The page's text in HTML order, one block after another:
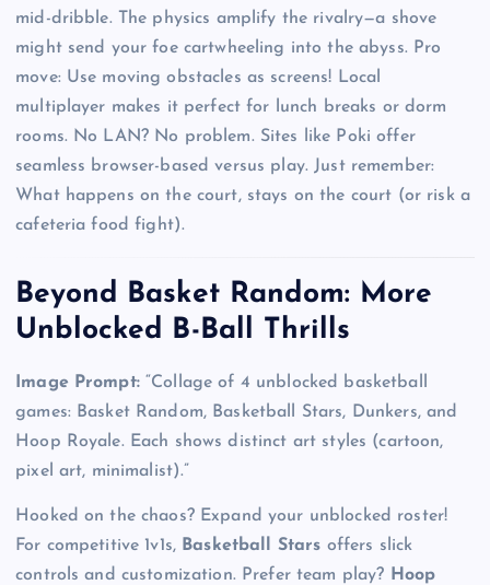
mid-dribble. The physics amplify the rivalry—a shove
might send your foe cartwheeling into the abyss. Pro
move: Use moving obstacles as screens! Local
multiplayer makes it perfect for lunch breaks or dorm
rooms. No LAN? No problem. Sites like Poki offer
seamless browser-based versus play. Just remember:
What happens on the court, stays on the court (or risk a
cafeteria food fight).
Beyond Basket Random: More
Unblocked B-Ball Thrills
Image Prompt:“Collage of 4 unblocked basketball
games: Basket Random, Basketball Stars, Dunkers, and
Hoop Royale. Each shows distinct art styles (cartoon,
pixel art, minimalist).”
Hooked on the chaos? Expand your unblocked roster!
For competitive 1v1s, Basketball Stars offers slick
controls and customization. Prefer team play?
Hoop